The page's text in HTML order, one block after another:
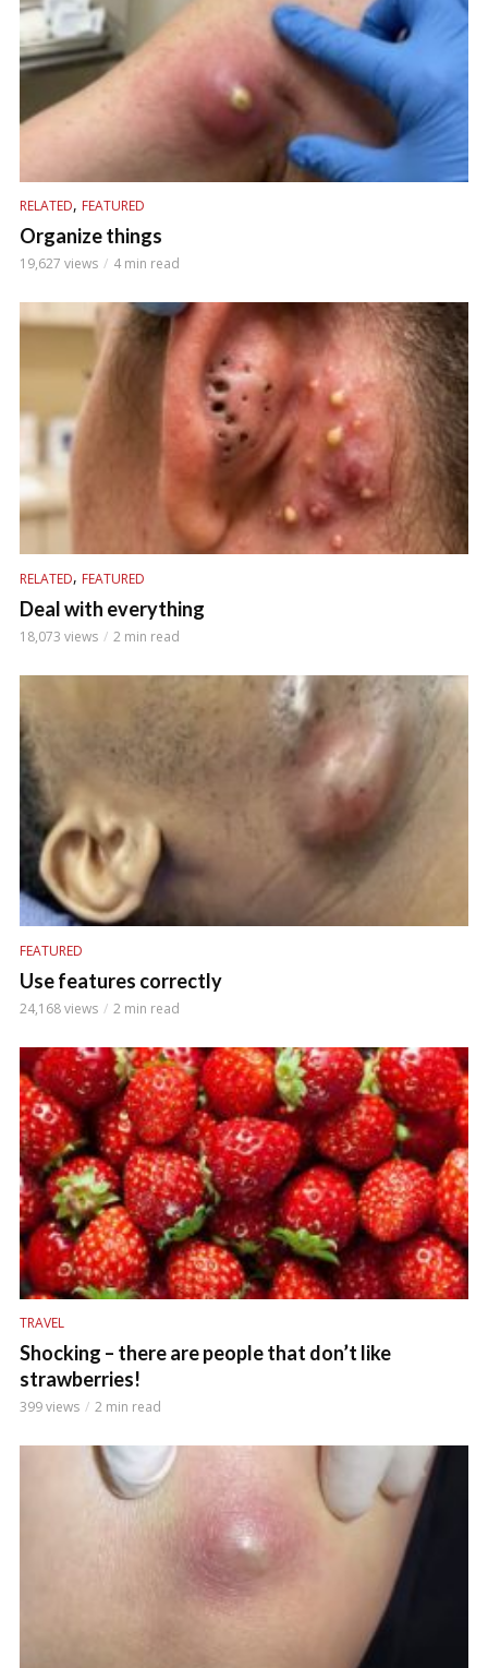
RELATED, FEATURED
Organize things
19,627 views 4 min read
RELATED, FEATURED
Deal with everything
18,073 views 2 min read
FEATURED
Use features correctly
24,168 views 2 min read
TRAVEL
Shocking – there are people that don’t like
strawberries!
399 views 2 min read